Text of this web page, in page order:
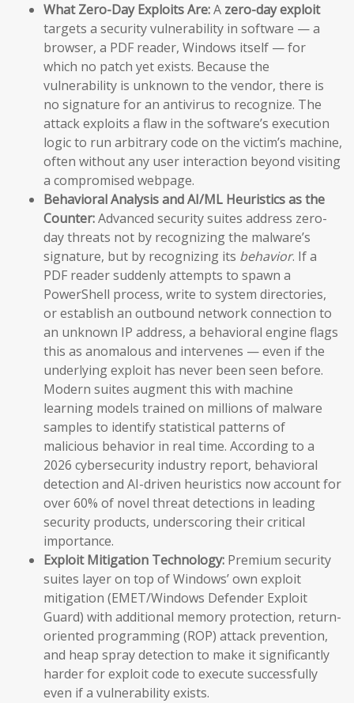
What Zero-Day Exploits Are:A zero-day exploit
targets a security vulnerability in software — a
browser, a PDF reader, Windows itself — for
which no patch yet exists. Because the
vulnerability is unknown to the vendor, there is
no signature for an antivirus to recognize. The
attack exploits a flaw in the software’s execution
logic to run arbitrary code on the victim’s machine,
often without any user interaction beyond visiting
a compromised webpage.
Behavioral Analysis and AI/ML Heuristics as the
Counter:Advanced security suites address zero-
day threats not by recognizing the malware’s
signature, but by recognizing its behavior. If a
PDF reader suddenly attempts to spawn a
PowerShell process, write to system directories,
or establish an outbound network connection to
an unknown IP address, a behavioral engine flags
this as anomalous and intervenes — even if the
underlying exploit has never been seen before.
Modern suites augment this with machine
learning models trained on millions of malware
samples to identify statistical patterns of
malicious behavior in real time. According to a
2026 cybersecurity industry report, behavioral
detection and AI-driven heuristics now account for
over 60% of novel threat detections in leading
security products, underscoring their critical
importance.
Exploit Mitigation Technology: Premium security
suites layer on top of Windows’ own exploit
mitigation (EMET/Windows Defender Exploit
Guard) with additional memory protection, return-
oriented programming (ROP) attack prevention,
and heap spray detection to make it significantly
harder for exploit code to execute successfully
even if a vulnerability exists.